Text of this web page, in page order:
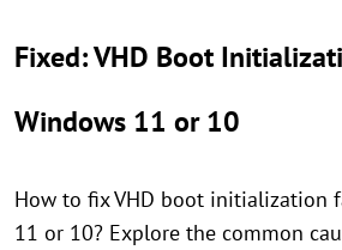
Fixed: VHD Boot
Windows 11 or 10
How to fix VHD boot initialization
11 or 10? Explore the common